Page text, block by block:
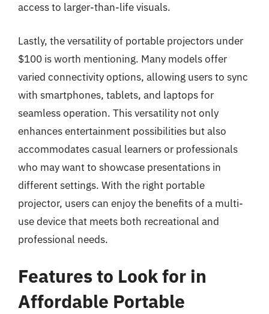
access to larger-than-life visuals.
Lastly, the versatility of portable projectors under
$100 is worth mentioning. Many models offer
varied connectivity options, allowing users to sync
with smartphones, tablets, and laptops for
seamless operation. This versatility not only
enhances entertainment possibilities but also
accommodates casual learners or professionals
who may want to showcase presentations in
different settings. With the right portable
projector, users can enjoy the benefits of a multi-
use device that meets both recreational and
professional needs.
Features to Look for in
Affordable Portable